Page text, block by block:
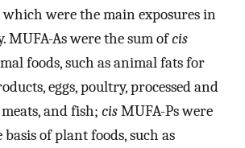
which were the main exposures in
MUFA-As were the sum ofcis
foods, such as animal fats for
eggs, poultry, processed and
and fish; cisMUFA-Ps were
of plant foods, such as